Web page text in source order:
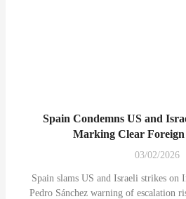
Spain Condemns US and
Marking Clear
03/02/2026
Spain slams US and Israeli strikes
Pedro Sánchez warning of escalation